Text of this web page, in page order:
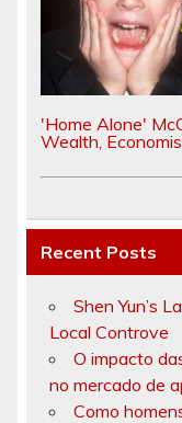
'Home Alone'
Wealth,
Recent Posts
Shen Yun’s
Local Controve
O impacto
no mercado de
Como